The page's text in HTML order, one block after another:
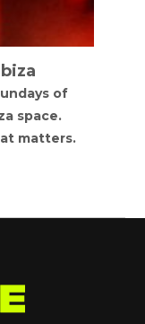
of
space.
matters.